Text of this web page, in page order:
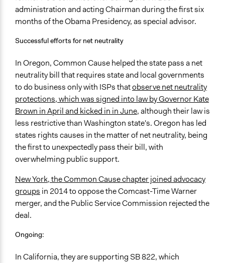
administration and acting Chairman during the first six
months of the Obama Presidency, as special advisor.
Successful efforts for net neutrality
In Oregon, Common Cause helped the state pass a net
neutrality bill that requires state and local governments
to do business only with ISPs thatobserve net neutrality
protections, which was signed into law by Governor Kate
Brown in April and kicked in in June, although their law is
less restrictive than Washington state's. Oregon has led
states rights causes in the matter of net neutrality, being
the first to unexpectedly pass their bill, with
overwhelming public support.
New York, the Common Cause chapter joined advocacy
groups in 2014 to oppose the Comcast-Time Warner
merger, and the Public Service Commission rejected the
deal.
Ongoing:
In California, they are supporting SB 822, which